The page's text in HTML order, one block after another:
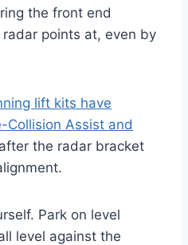
the front end
points at, even by
lift kits have
Collision Assist and
after the radar bracket
Park on level
level against the